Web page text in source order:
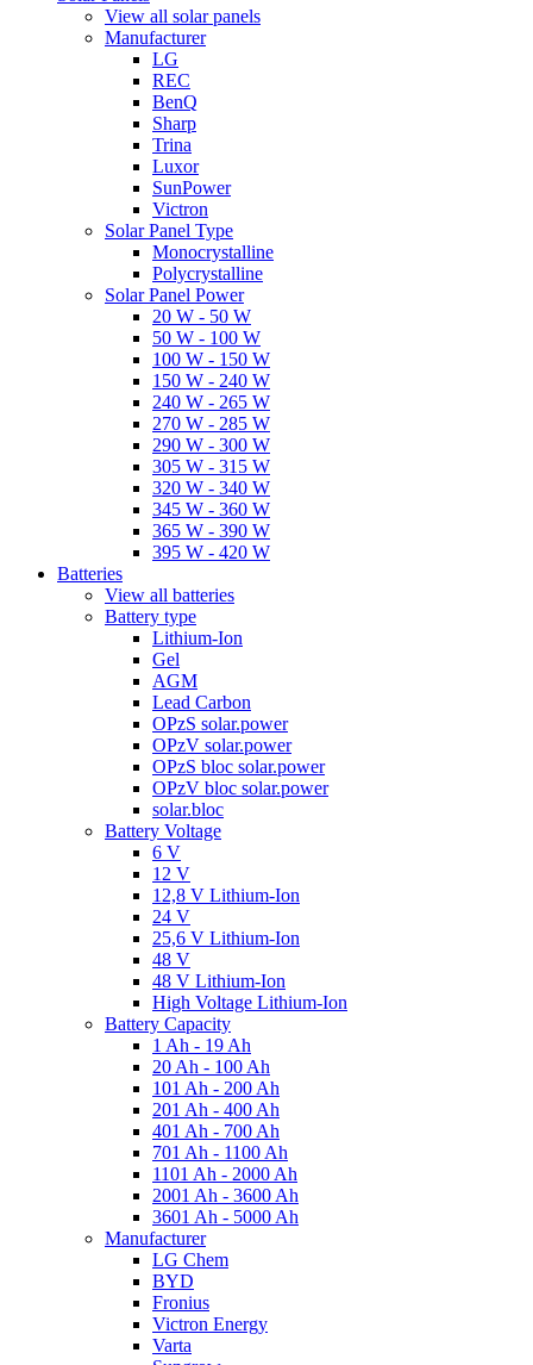
View all solar panels
Manufacturer
LG
REC
BenQ
Sharp
Trina
Luxor
SunPower
Victron
Solar Panel Type
Monocrystalline
Polycrystalline
Solar Panel Power
20 W - 50 W
50 W - 100 W
100 W - 150 W
150 W - 240 W
240 W - 265 W
270 W - 285 W
290 W - 300 W
305 W - 315 W
320 W - 340 W
345 W - 360 W
365 W - 390 W
395 W - 420 W
Batteries
View all batteries
Battery type
Lithium-Ion
Gel
AGM
Lead Carbon
OPzS solar.power
OPzV solar.power
OPzS bloc solar.power
OPzV bloc solar.power
solar.bloc
Battery Voltage
6 V
12 V
12,8 V Lithium-Ion
24 V
25,6 V Lithium-Ion
48 V
48 V Lithium-Ion
High Voltage Lithium-Ion
Battery Capacity
1 Ah - 19 Ah
20 Ah - 100 Ah
101 Ah - 200 Ah
201 Ah - 400 Ah
401 Ah - 700 Ah
701 Ah - 1100 Ah
1101 Ah - 2000 Ah
2001 Ah - 3600 Ah
3601 Ah - 5000 Ah
Manufacturer
LG Chem
BYD
Fronius
Victron Energy
Varta